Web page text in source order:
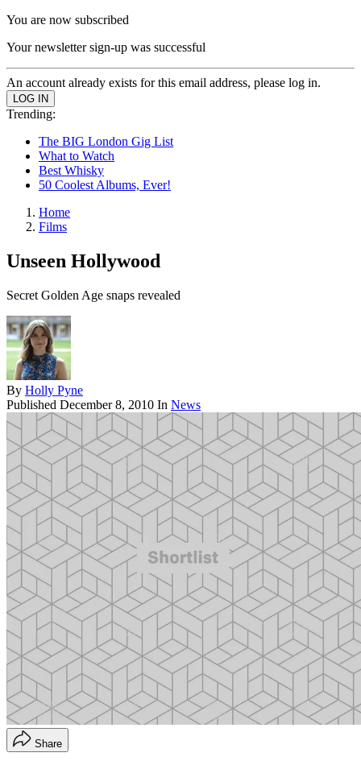
You are now subscribed
Your newsletter sign-up was successful
An account already exists for this email address, please log in.
Trending:
The BIG London Gig List
What to Watch
Best Whisky
50 Coolest Albums, Ever!
Home
Films
Unseen Hollywood
Secret Golden Age snaps revealed
By Holly Pyne
Published December 8, 2010 In News
Share